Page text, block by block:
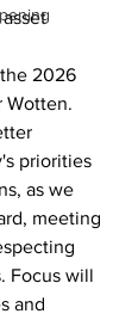
2026
Wotten.
priorities
as we
meeting
Focus will
and